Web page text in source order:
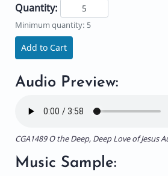
Quantity:
Minimum quantity: 5
Add to Cart
Audio Preview:
CGA1489 O the Deep, Deep Love of Jesus
Music Sample: